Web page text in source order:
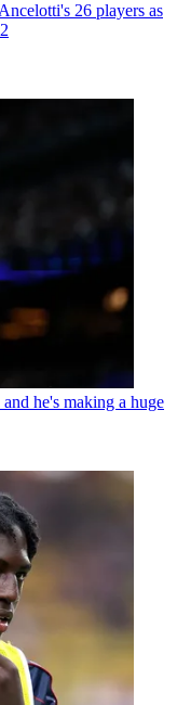
26 players as
he's making a huge